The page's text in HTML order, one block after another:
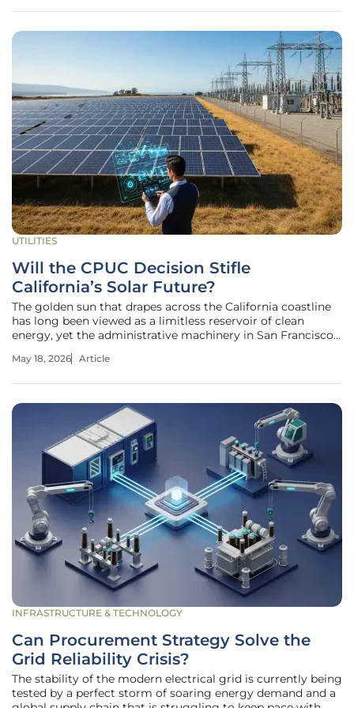
UTILITIES
Will the CPUC Decision Stifle
California’s Solar Future?
The golden sun that drapes across the California coastline
has long been viewed as a limitless reservoir of clean
energy, yet the administrative machinery in San Francisco
state prides itself on being a global leader in environmental
May 18, 2026 Article
INFRASTRUCTURE & TECHNOLOGY
Can Procurement Strategy Solve the
Grid Reliability Crisis?
The stability of the modern electrical grid is currently being
tested by a perfect storm of soaring energy demand and a